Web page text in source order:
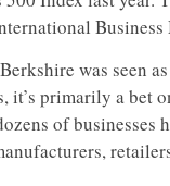
was seen
it’s primarily a
of businesses